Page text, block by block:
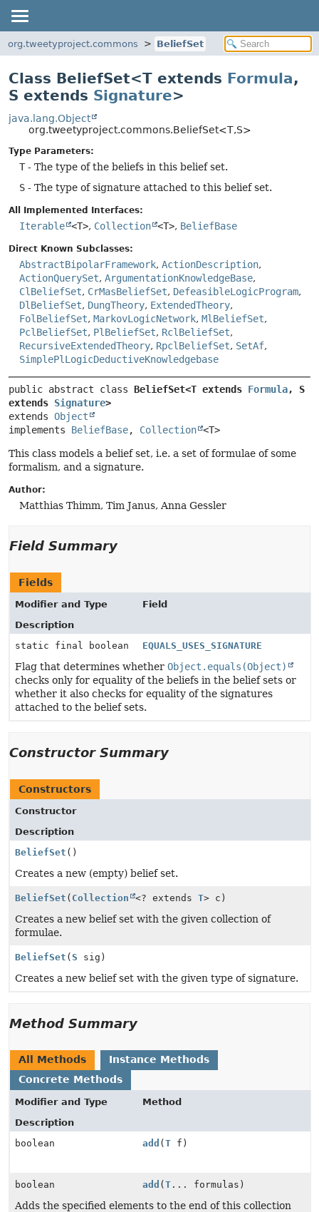
org.tweetyproject.commons BeliefSet
Class BeliefSet<T extends Formula,
S extends Signature>
java.lang.Object
org.tweetyproject.commons.BeliefSet<T,S>
Type Parameters:
T- The type of the beliefs in this belief set.
S - The type of signature attached to this belief set.
All Implemented Interfaces:
Iterable <T>, Collection <T>, BeliefBase
Direct Known Subclasses:
AbstractBipolarFramework, ActionDescription,
ActionQuerySet, ArgumentationKnowledgeBase,
ClBeliefSet, CrMasBeliefSet, DefeasibleLogicProgram,
DlBeliefSet, DungTheory, ExtendedTheory,
FolBeliefSet, MarkovLogicNetwork, MlBeliefSet,
PclBeliefSet, PlBeliefSet, RclBeliefSet,
RecursiveExtendedTheory, RpclBeliefSet, SetAf,
SimplePlLogicDeductiveKnowledgebase
public abstract class BeliefSet<T extends Formula, S
extends Signature>
extends Object
implements BeliefBase, Collection <T>
This class models a belief set, i.e. a set of formulae of some
formalism, and a signature.
Author:
Matthias Thimm, Tim Janus, Anna Gessler
Field Summary
Fields
Modifier and Type
Field
Description
static final boolean
EQUALS_USES_SIGNATURE
Flag that determines whether Object.equals(Object)
checks only for equality of the beliefs in the belief sets or
whether it also checks for equality of the signatures
attached to the belief sets.
Constructor Summary
Constructors
Constructor
Description
BeliefSet ()
Creates a new (empty) belief set.
BeliefSet ( Collection <? extends T> c)
Creates a new belief set with the given collection of
formulae.
BeliefSet ( S sig)
Creates a new belief set with the given type of signature.
Method Summary
All Methods
Instance Methods
Concrete Methods
Modifier and Type
Method
Description
boolean
add (T f)
boolean add (T ... formulas)
Adds the specified elements to the end of this collection